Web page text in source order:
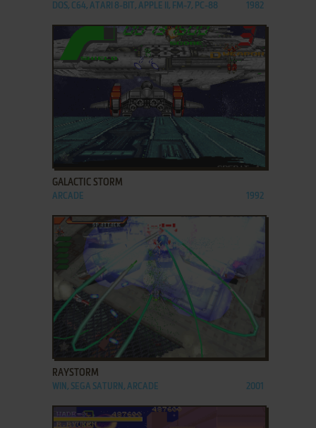
DOS, C64, ATARI 8-BIT, APPLE II, FM-7, PC-88 1982
ADD TO FAVORITES
GALACTIC STORM
ARCADE 1992
ADD TO FAVORITES
RAYSTORM
WIN, SEGA SATURN, ARCADE 2001